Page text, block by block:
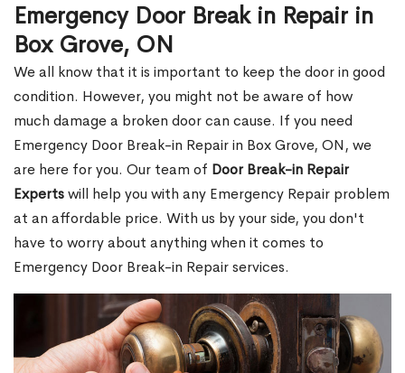
Emergency Door Break in Repair in
Box Grove, ON
We all know that it is important to keep the door in good
condition. However, you might not be aware of how
much damage a broken door can cause. If you need
Emergency Door Break-in Repair in Box Grove, ON, we
are here for you. Our team of Door Break-in Repair
Expertswill help you with any Emergency Repair problem
at an affordable price. With us by your side, you don't
have to worry about anything when it comes to
Emergency Door Break-in Repair services.